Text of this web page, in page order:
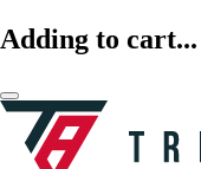
Adding to cart...